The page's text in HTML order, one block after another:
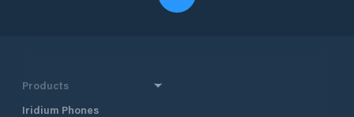
Products
Iridium Phones